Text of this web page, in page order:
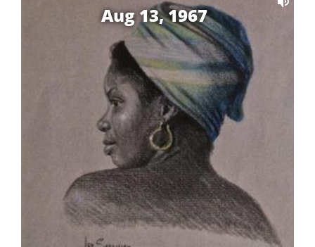
Aug 13, 1967